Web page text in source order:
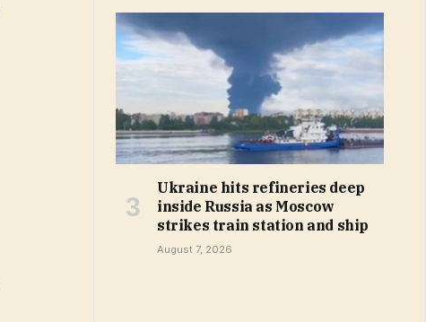
Ukraine hits refineries deep
inside Russia as Moscow
strikes train station and ship
August 7, 2026